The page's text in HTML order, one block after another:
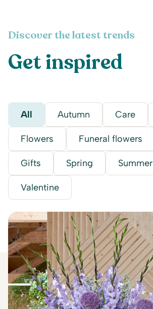
Discover the latest trends
Get inspired
All Autumn Care
Flowers Funeral flowers
Gifts Spring Summer
Valentine